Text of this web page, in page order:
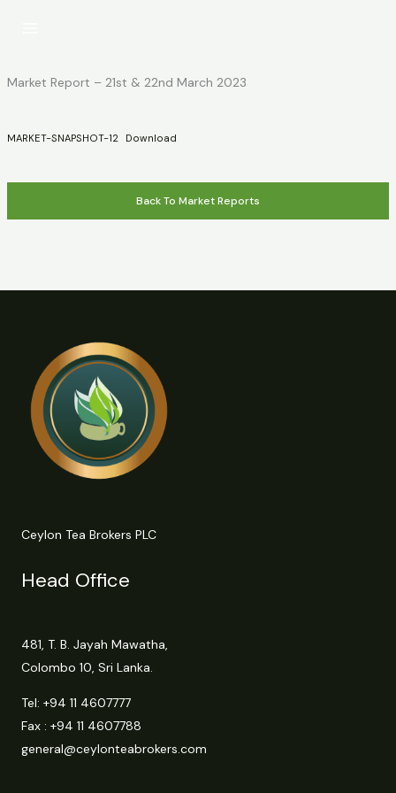
Market Report – 21st & 22nd March 2023
MARKET-SNAPSHOT-12 Download
Back To Market Reports
Ceylon Tea Brokers PLC
Head Office
481, T. B. Jayah Mawatha,
Colombo 10, Sri Lanka.
Tel: +94 11 4607777
Fax : +94 11 4607788
general@ceylonteabrokers.com